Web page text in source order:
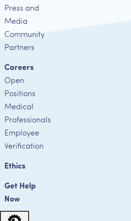
Press and
Media
Community
Partners
Careers
Open
Positions
Medical
Professionals
Employee
Verification
Ethics
Get Help
Now